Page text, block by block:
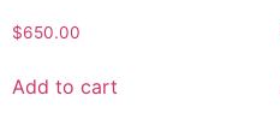
$650.00
Add to cart